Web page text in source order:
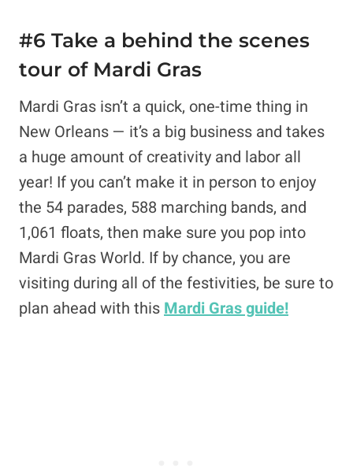
#6 Take a behind the scenes
tour of Mardi Gras
Mardi Gras isn’t a quick, one-time thing in
New Orleans — it’s a big business and takes
a huge amount of creativity and labor all
year! If you can’t make it in person to enjoy
the 54 parades, 588 marching bands, and
1,061 floats, then make sure you pop into
Mardi Gras World. If by chance, you are
visiting during all of the festivities, be sure to
plan ahead with thisMardi Gras guide!